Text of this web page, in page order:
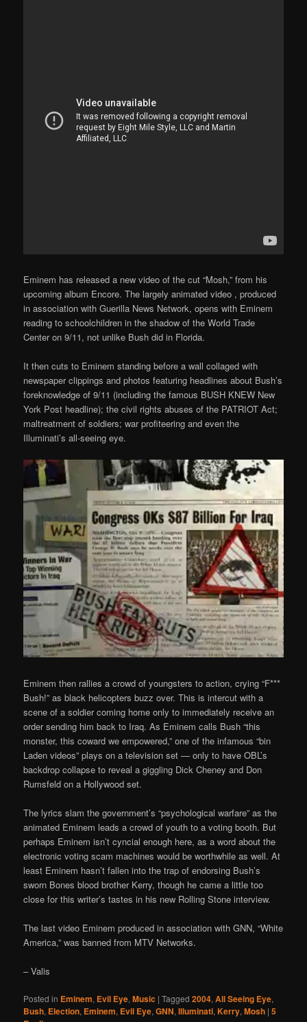
Eminem has released a new video of the cut “Mosh,” from his
upcoming album Encore. The largely animated video , produced
in association with Guerilla News Network, opens with Eminem
reading to schoolchildren in the shadow of the World Trade
Center on 9/11, not unlike Bush did in Florida.
It then cuts to Eminem standing before a wall collaged with
newspaper clippings and photos featuring headlines about Bush’s
foreknowledge of 9/11 (including the famous BUSH KNEW New
York Post headline); the civil rights abuses of the PATRIOT Act;
maltreatment of soldiers; war profiteering and even the
Illuminati’s all-seeing eye.
Eminem then rallies a crowd of youngsters to action, crying “F***
Bush!” as black helicopters buzz over. This is intercut with a
scene of a soldier coming home only to immediately receive an
order sending him back to Iraq. As Eminem calls Bush “this
monster, this coward we empowered,” one of the infamous “bin
Laden videos” plays on a television set — only to have OBL’s
backdrop collapse to reveal a giggling Dick Cheney and Don
Rumsfeld on a Hollywood set.
The lyrics slam the government’s “psychological warfare” as the
animated Eminem leads a crowd of youth to a voting booth. But
perhaps Eminem isn’t cyncial enough here, as a word about the
electronic voting scam machines would be worthwhile as well. At
least Eminem hasn’t fallen into the trap of endorsing Bush’s
sworn Bones blood brother Kerry, though he came a little too
close for this writer’s tastes in his new Rolling Stone interview.
The last video Eminem produced in association with GNN, “White
America,” was banned from MTV Networks.
– Valis
Posted in Eminem, Evil Eye,Music |Tagged 2004,All Seeing Eye,
Bush, Election, Eminem, Evil Eye,GNN,Illuminati,Kerry,Mosh |5